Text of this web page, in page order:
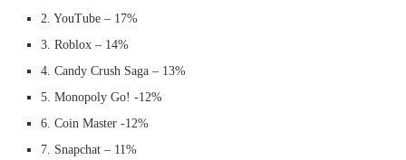
2. YouTube – 17%
3. Roblox – 14%
4. Candy Crush Saga – 13%
5. Monopoly Go! -12%
6. Coin Master -12%
7. Snapchat – 11%